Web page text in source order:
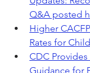
Q&A posted
Higher
Rates for
CDC
Guidance for